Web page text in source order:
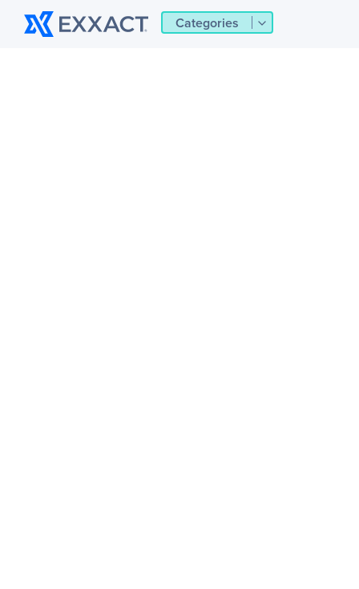
Categories